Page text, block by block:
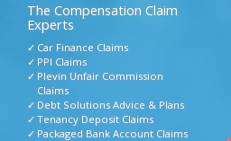
The Compensation Claim
Experts
Car Finance Claims
PPI Claims
Plevin Unfair Commission
Claims
Debt Solutions Advice & Plans
Tenancy Deposit Claims
Packaged Bank Account Claims